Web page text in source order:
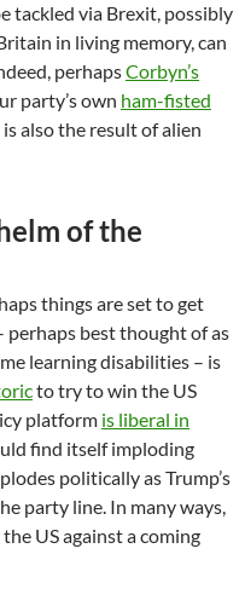
tackled via Brexit, possibly
in living memory, can
perhapsCorbyn’s
party’s own ham-fisted
is also the result of alien
of the
things are set to get
perhaps best thought of as
learning disabilities – is
to try to win the US
platform is liberal in
find itself imploding
politically as Trump’s
party line. In many ways,
US against a coming